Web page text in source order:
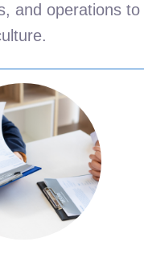
and operations